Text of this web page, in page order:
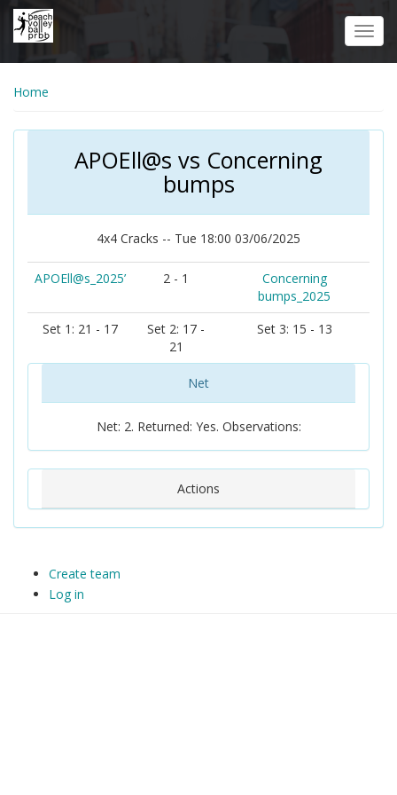
Skip
Home
APOEll@s vs Concerning
bumps
4x4 Cracks -- Tue 18:00 03/06/2025
APOEll@s_2025’ 2 - 1
Concerning
bumps_2025
Set 1: 21 - 17
Set 2: 17 -
21
Set 3: 15 - 13
Net
Net: 2. Returned: Yes. Observations:
Actions
Create team
Log in